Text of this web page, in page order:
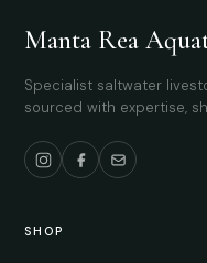
Manta Rea
Specialist saltwater
sourced with expertise,
SHOP